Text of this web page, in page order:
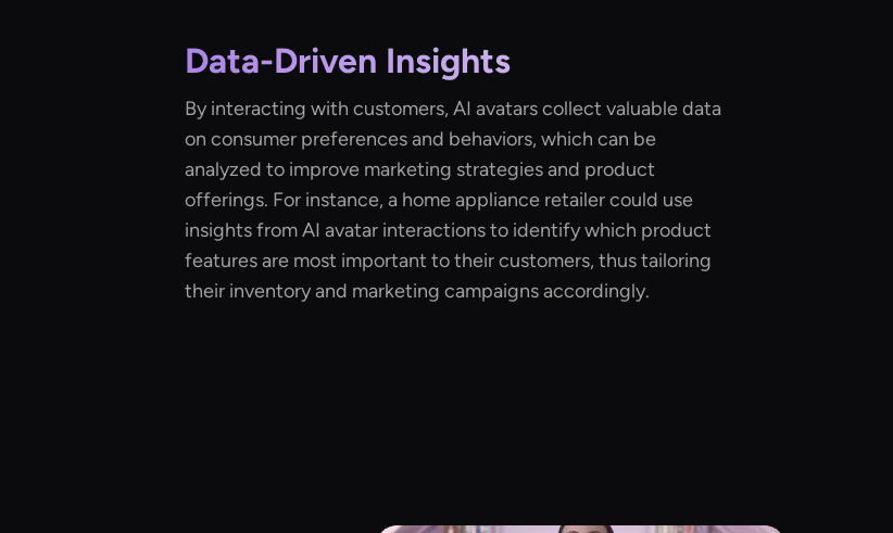
Data-Driven Insights
By interacting with customers, AI avatars collect valuable data
on consumer preferences and behaviors, which can be
analyzed to improve marketing strategies and product
offerings. For instance, a home appliance retailer could use
insights from AI avatar interactions to identify which product
features are most important to their customers, thus tailoring
their inventory and marketing campaigns accordingly.